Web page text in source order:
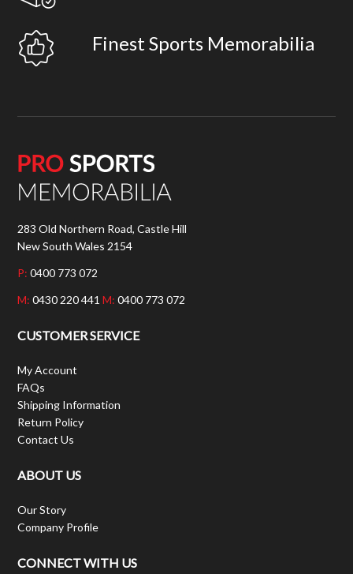
Finest Sports Memorabilia
283 Old Northern Road, Castle Hill
New South Wales 2154
P: 0400 773 072
M: 0430 220 441M: 0400 773 072
CUSTOMER SERVICE
My Account
FAQs
Shipping Information
Return Policy
Contact Us
ABOUT US
Our Story
Company Profile
CONNECT WITH US